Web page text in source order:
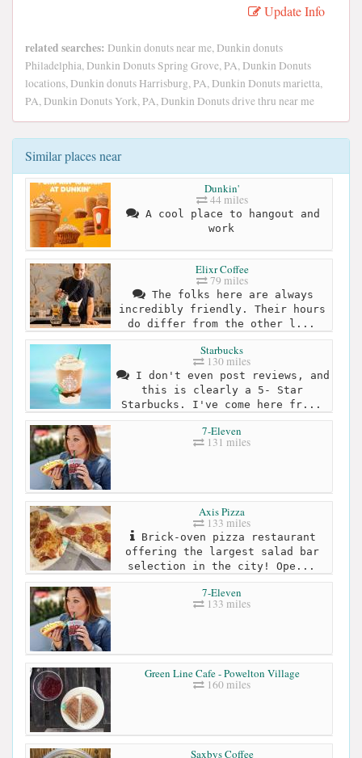
Update Info
related searches: Dunkin donuts near me, Dunkin donuts
Philadelphia, Dunkin Donuts Spring Grove, PA, Dunkin Donuts
locations, Dunkin donuts Harrisburg, PA, Dunkin Donuts marietta,
PA, Dunkin Donuts York, PA, Dunkin Donuts drive thru near me
Similar places near
Dunkin'
44 miles
A cool place to hangout and
work
Elixr Coffee
79 miles
The folks here are always
incredibly friendly. Their hours
do differ from the other l...
Starbucks
130 miles
I don't even post reviews, and
this is clearly a 5- Star
Starbucks. I've come here fr...
7-Eleven
131 miles
Axis Pizza
133 miles
Brick-oven pizza restaurant
offering the largest salad bar
selection in the city! Ope...
7-Eleven
133 miles
Green Line Cafe - Powelton Village
160 miles
Saxbys Coffee